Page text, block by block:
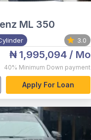
ML 350
3.0
₦ 1,995,094 / Mo
40% Minimum Down payment
Apply For Loan